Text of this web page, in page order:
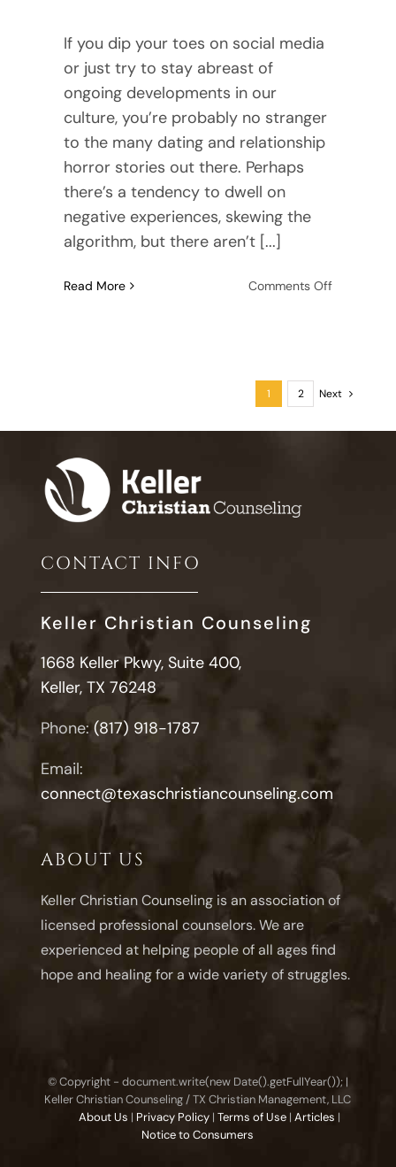
If you dip your toes on social media
or just try to stay abreast of
ongoing developments in our
culture, you’re probably no stranger
to the many dating and relationship
horror stories out there. Perhaps
there’s a tendency to dwell on
negative experiences, skewing the
algorithm, but there aren’t [...]
Read More Comments Offon
Looks
1 2 Next
CONTACT INFO
Keller Christian Counseling
1668 Keller Pkwy, Suite 400,
Keller, TX 76248
Phone:(817) 918-1787
Email:
connect@texaschristiancounseling.com
ABOUT US
Keller Christian Counseling is an association of
licensed professional counselors. We are
experienced at helping people of all ages find
hope and healing for a wide variety of struggles.
© Copyright - document.write(new Date().getFullYear()); |
Keller Christian Counseling / TX Christian Management, LLC
About Us | Privacy Policy |Terms of Use |Articles |
Notice to Consumers